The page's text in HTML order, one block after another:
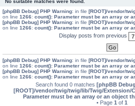
[phpBB Debug] PHP Warning: in file [ROOT]/vendor/
on line 1266: count(): Parameter must be an array or
[phpBB Debug] PHP Warning: in file [ROOT]/vendor/
on line 1266: count(): Parameter must be an array or
Display posts from previous
[phpBB Debug] PHP Warning: in file [ROOT]/vendor/
on line 1266: count(): Parameter must be an array or
[phpBB Debug] PHP Warning: in file [ROOT]/vendor/
on line 1266: count(): Parameter must be an array or
Search found 0 matches [phpBB
[ROOT]/vendor/twig/twig/lib/Twig/Extension/
Parameter must be an array or an object
• Page 1 of 1